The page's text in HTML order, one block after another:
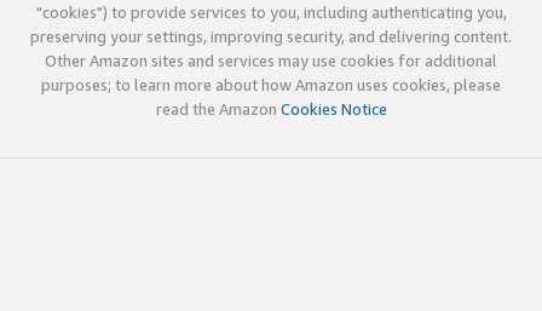
"cookies") to provide services to you, including authenticating you,
preserving your settings, improving security, and delivering content.
Other Amazon sites and services may use cookies for additional
purposes; to learn more about how Amazon uses cookies, please
read the Amazon Cookies Notice